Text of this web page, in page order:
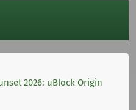
2026: uBlock Origin